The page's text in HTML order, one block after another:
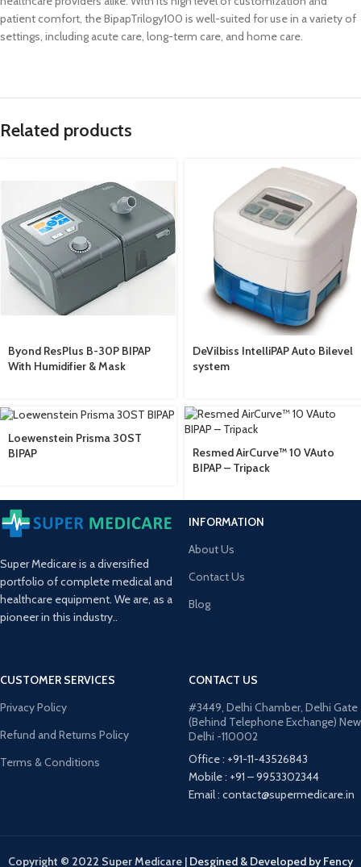
patient comfort, the BipapTrilogy100 is well-suited for use in a variety of
settings, including acute care, long-term care, and home care.
Related products
Byond ResPlus B-30P BIPAP
With Humidifier & Mask
DeVilbiss IntelliPAP Auto Bilevel
system
Loewenstein Prisma 30ST
BIPAP
Resmed AirCurve™ 10 VAuto
BIPAP – Tripack
Super Medicare is a diversified
portfolio of complete medical and
healthcare equipment. We are, as a
pioneer in this industry..
INFORMATION
About Us
Contact Us
Blog
CUSTOMER SERVICES
Privacy Policy
Refund and Returns Policy
Terms & Conditions
CONTACT US
#3449, Delhi Chamber, Delhi Gate
(Behind Telephone Exchange) New
Delhi -110002
Office : +91-11-43526843
Mobile : +91 – 9953302344
Email : contact@supermedicare.in
Copyright © 2022 Super Medicare | Desgined & Developed by Fency